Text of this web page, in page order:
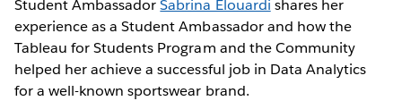
Student AmbassadorSabrina Elouardi shares her
experience as a Student Ambassador and how the
Tableau for Students Program and the Community
helped her achieve a successful job in Data Analytics
for a well-known sportswear brand.